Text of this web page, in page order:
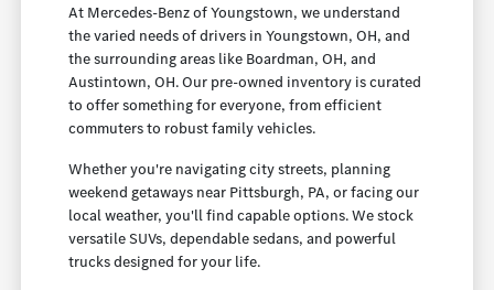
At Mercedes-Benz of Youngstown, we understand
the varied needs of drivers in Youngstown, OH, and
the surrounding areas like Boardman, OH, and
Austintown, OH. Our pre-owned inventory is curated
to offer something for everyone, from efficient
commuters to robust family vehicles.
Whether you're navigating city streets, planning
weekend getaways near Pittsburgh, PA, or facing our
local weather, you'll find capable options. We stock
versatile SUVs, dependable sedans, and powerful
trucks designed for your life.